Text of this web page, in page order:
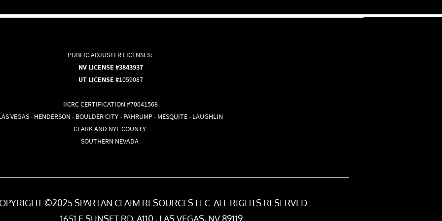
PUBLIC ADJUSTER LICENSES:
NV LICENSE #3843937
UT LICENSE #1059087
IICRC CERTIFICATION #70041568
VEGAS - HENDERSON - BOULDER CITY - PAHRUMP - MESQUITE - LAUGHLIN
CLARK AND NYE COUNTY
SOUTHERN NEVADA
©2025 SPARTAN CLAIM RESOURCES LLC. ALL RIGHTS RESERVED.
1651 E SUNSET RD, A110 , LAS VEGAS, NV 89119